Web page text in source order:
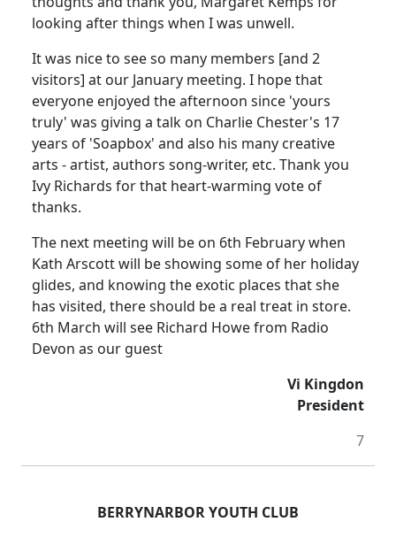
looking after things when I was unwell.
It was nice to see so many members [and 2
visitors] at our January meeting. I hope that
everyone enjoyed the afternoon since 'yours
truly' was giving a talk on Charlie Chester's 17
years of 'Soapbox' and also his many creative
arts - artist, authors song-writer, etc. Thank you
Ivy Richards for that heart-warming vote of
thanks.
The next meeting will be on 6th February when
Kath Arscott will be showing some of her holiday
glides, and knowing the exotic places that she
has visited, there should be a real treat in store.
6th March will see Richard Howe from Radio
Devon as our guest
Vi Kingdon
President
7
BERRYNARBOR YOUTH CLUB